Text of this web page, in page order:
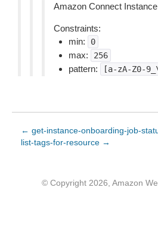
Amazon Connect
Constraints:
min:
0
max: 256
pattern: [a-zA-Z0-
← get-instance-onboarding-job-
list-tags-for-resource →
© Copyright 2026, Amazon